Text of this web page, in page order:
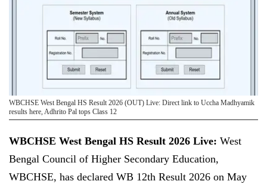
WBCHSE West Bengal HS Result 2026 (OUT) Live: Direct link to Uccha Madhyamik
results here, Adhrito Pal tops Class 12
WBCHSE West Bengal HS Result 2026 Live: West
Bengal Council of Higher Secondary Education,
WBCHSE, has declared WB 12th Result 2026 on May